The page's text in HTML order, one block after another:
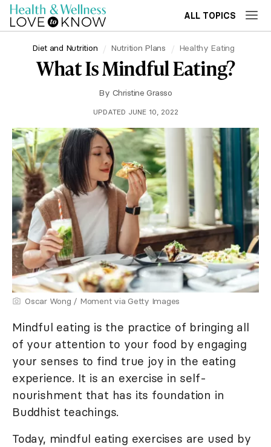
ALL TOPICS
Diet and Nutrition Nutrition Plans Healthy Eating
What Is Mindful Eating?
By Christine Grasso
UPDATED JUNE 10, 2022
Oscar Wong / Moment via Getty Images
Mindful eating is the practice of bringing all
of your attention to your food by engaging
your senses to find true joy in the eating
experience. It is an exercise in self-
nourishment that has its foundation in
Buddhist teachings.
Today, mindful eating exercises are used by